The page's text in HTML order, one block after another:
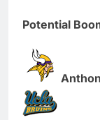
Potential